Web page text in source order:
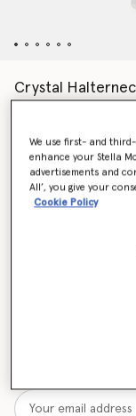
Crystal
€2,200.00
Colour Pure white
Want to know
We use first- and
enhance your Stella
advertisements and
All’, you give your
Cookie Policy